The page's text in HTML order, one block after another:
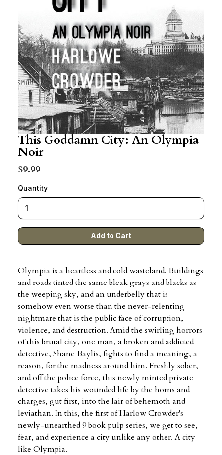
This Goddamn City: An Olympia
Noir
$9.99
Quantity
Olympia is a heartless and cold wasteland. Buildings
and roads tinted the same bleak grays and blacks as
the weeping sky, and an underbelly that is
somehow even worse than the never-relenting
nightmare that is the public face of corruption,
violence, and destruction. Amid the swirling horrors
of this brutal city, one man, a broken and addicted
detective, Shane Baylis, fights to find a meaning, a
reason, for the madness around him. Freshly sober,
and off the police force, this newly minted private
detective takes his wounded life by the horns and
charges, gut first, into the lair of behemoth and
leviathan. In this, the first of Harlow Crowder's
newly-unearthed 9 book pulp series, we get to see,
fear, and experience a city unlike any other. A city
like Olympia.